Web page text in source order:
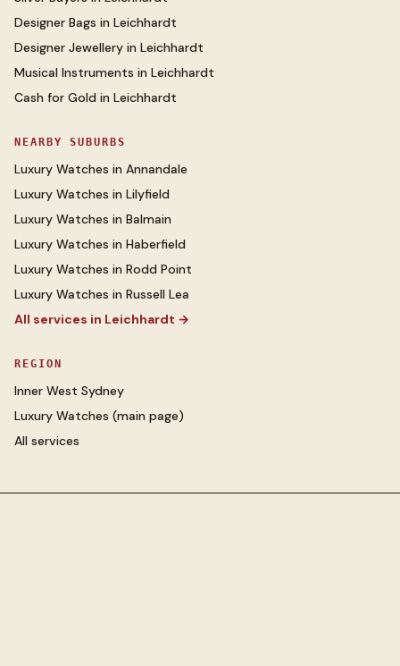
Designer Bags in Leichhardt
Designer Jewellery in Leichhardt
Musical Instruments in Leichhardt
Cash for Gold in Leichhardt
NEARBY SUBURBS
Luxury Watches in Annandale
Luxury Watches in Lilyfield
Luxury Watches in Balmain
Luxury Watches in Haberfield
Luxury Watches in Rodd Point
Luxury Watches in Russell Lea
All services in Leichhardt →
REGION
Inner West Sydney
Luxury Watches (main page)
All services